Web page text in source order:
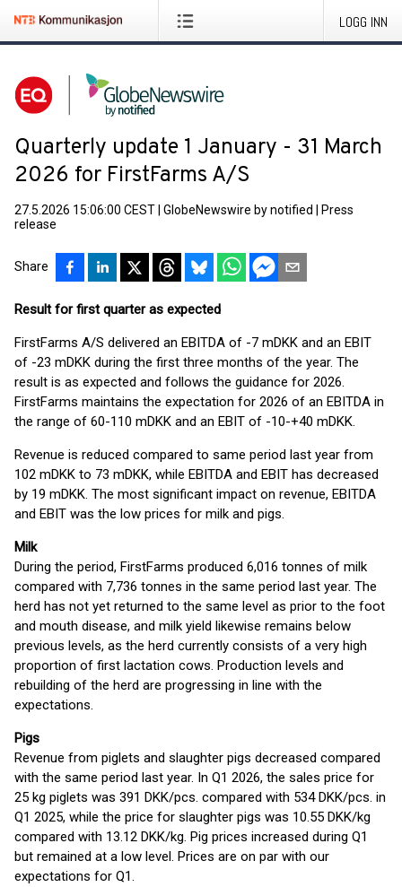
LOGG INN
Quarterly update 1 January - 31 March
2026 for FirstFarms A/S
27.5.2026 15:06:00 CEST GlobeNewswire by notified
Press
release
Share
Result for first quarter as expected
FirstFarms A/S delivered an EBITDA of -7 mDKK and an EBIT
of -23 mDKK during the first three months of the year. The
result is as expected and follows the guidance for 2026.
FirstFarms maintains the expectation for 2026 of an EBITDA in
the range of 60-110 mDKK and an EBIT of -10-+40 mDKK.
Revenue is reduced compared to same period last year from
102 mDKK to 73 mDKK, while EBITDA and EBIT has decreased
by 19 mDKK. The most significant impact on revenue, EBITDA
and EBIT was the low prices for milk and pigs.
Milk
During the period, FirstFarms produced 6,016 tonnes of milk
compared with 7,736 tonnes in the same period last year. The
herd has not yet returned to the same level as prior to the foot
and mouth disease, and milk yield likewise remains below
previous levels, as the herd currently consists of a very high
proportion of first lactation cows. Production levels and
rebuilding of the herd are progressing in line with the
expectations.
Pigs
Revenue from piglets and slaughter pigs decreased compared
with the same period last year. In Q1 2026, the sales price for
25 kg piglets was 391 DKK/pcs. compared with 534 DKK/pcs. in
Q1 2025, while the price for slaughter pigs was 10.55 DKK/kg
compared with 13.12 DKK/kg. Pig prices increased during Q1
but remained at a low level. Prices are on par with our
expectations for Q1.